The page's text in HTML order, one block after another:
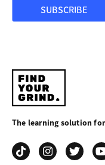
SUBSCRIBE
Find
Your
Grind
The learning solution